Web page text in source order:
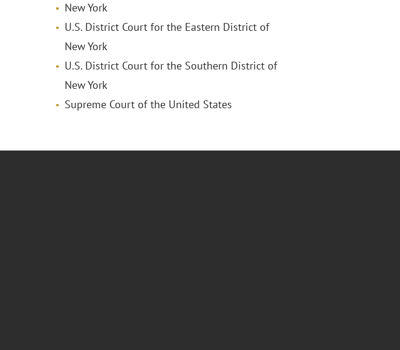
New York
U.S. District Court for the Eastern District of
New York
U.S. District Court for the Southern District of
New York
Supreme Court of the United States